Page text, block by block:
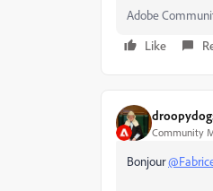
Adobe
Like
Community
Bonjour